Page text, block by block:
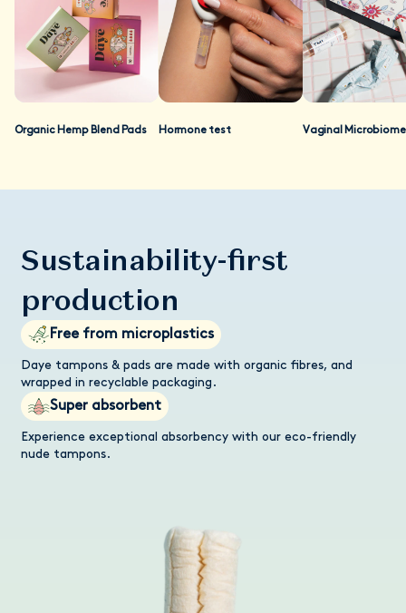
as well. At present, regulatory authorities mandate that only
prescription drugs should make their clinical evidence available
to the general public. As we are not regulated as a
prescription drug, we do not make our studies available
publicly, so we can stay compliant with regulations. If you are
a researcher and you'd like to review our data, please contact
Organic Hemp Blend Pads Hormone test Vaginal Microbiome
Sustainability-first
production
Free from microplastics
Daye tampons & pads are made with organic fibres, and
wrapped in recyclable packaging.
Super absorbent
Experience exceptional absorbency with our eco-friendly
nude tampons.